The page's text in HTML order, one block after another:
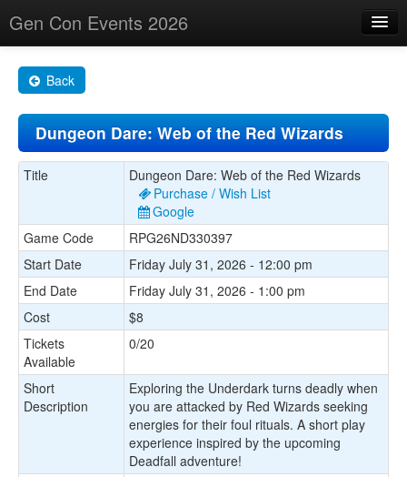
Gen Con Events 2026
Changes
Maps
Search By
About
Back
Dungeon Dare: Web of the Red Wizards
Title
Dungeon Dare: Web of the Red Wizards
Purchase / Wish List
Google
Game Code
RPG26ND330397
Start Date
Friday July 31, 2026 - 12:00 pm
End Date
Friday July 31, 2026 - 1:00 pm
Cost
$8
Tickets
Available
0/20
Short
Description
Exploring the Underdark turns deadly when
you are attacked by Red Wizards seeking
energies for their foul rituals. A short play
experience inspired by the upcoming
Deadfall adventure!